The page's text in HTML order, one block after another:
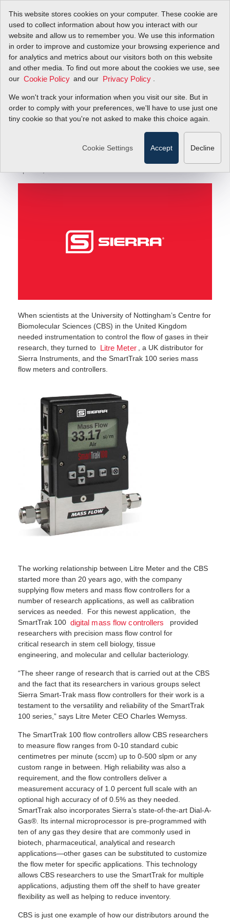
This website stores cookies on your computer. These cookie are
used to collect information about how you interact with our
website and allow us to remember you. We use this information
in order to improve and customize your browsing experience and
for analytics and metrics about our visitors both on this website
and other media. To find out more about the cookies we use, see
our Cookie Policy and our Privacy Policy
We won't track your information when you visit our site. But in
order to comply with your preferences, we'll have to use just one
tiny cookie so that you're not asked to make this choice again.
Cookie Settings Accept Decline
Blog
Providing Precision Flow Control Solutions for
Critical Biomolecular Research
Providing Precision
Flow Control Solutions
for Critical
Biomolecular Research
When scientists at the University of Nottingham’s Centre for
Biomolecular Sciences (CBS) in the United Kingdom
needed instrumentation to control the flow of gases in their
research, they turned to
Litre Meter
, a UK distributor for
Sierra Instruments, and the SmartTrak 100 series mass
flow meters and controllers.
The working relationship between Litre Meter and the CBS
started more than 20 years ago, with the company
supplying flow meters and mass flow controllers for a
number of research applications, as well as calibration
services as needed. For this newest application, the
SmartTrak 100 digital mass flow controllers
provided
researchers with precision mass flow control for
critical research in stem cell biology, tissue
engineering, and molecular and cellular bacteriology.
“The sheer range of research that is carried out at the CBS
and the fact that its researchers in various groups select
Sierra Smart-Trak mass flow controllers for their work is a
testament to the versatility and reliability of the SmartTrak
100 series,” says Litre Meter CEO Charles Wemyss.
The SmartTrak 100 flow controllers allow CBS researchers
to measure flow ranges from 0-10 standard cubic
centimetres per minute (sccm) up to 0-500 slpm or any
custom range in between. High reliability was also a
requirement, and the flow controllers deliver a
measurement accuracy of 1.0 percent full scale with an
optional high accuracy of of 0.5% as they needed.
SmartTrak also incorporates Sierra’s state-of-the-art Dial-A-
Gas®. Its internal microprocessor is pre-programmed with
ten of any gas they desire that are commonly used in
biotech, pharmaceutical, analytical and research
applications—other gases can be substituted to customize
the flow meter for specific applications. This technology
allows CBS researchers to use the SmartTrak for multiple
applications, adjusting them off the shelf to have greater
flexibility as well as helping to reduce inventory.
CBS is just one example of how our distributors around the